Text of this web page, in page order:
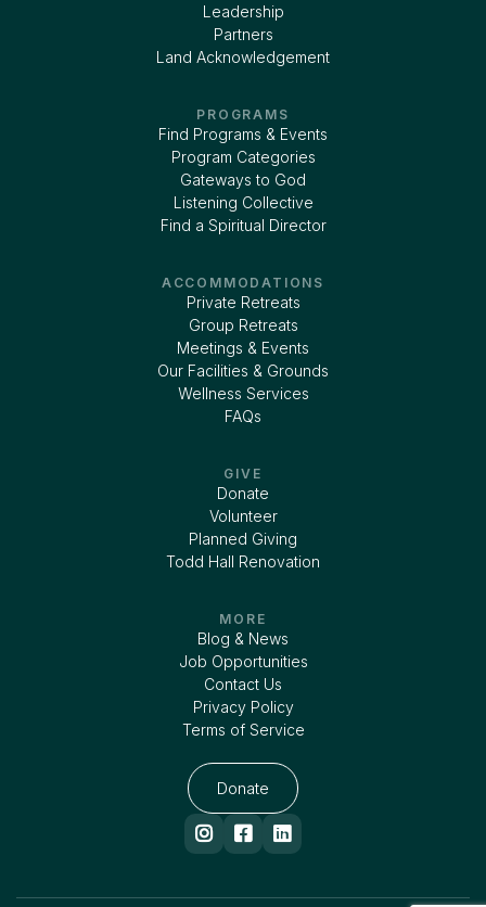
Leadership
Partners
Land Acknowledgement
PROGRAMS
Find Programs & Events
Program Categories
Gateways to God
Listening Collective
Find a Spiritual Director
ACCOMMODATIONS
Private Retreats
Group Retreats
Meetings & Events
Our Facilities & Grounds
Wellness Services
FAQs
GIVE
Donate
Volunteer
Planned Giving
Todd Hall Renovation
MORE
Blog & News
Job Opportunities
Contact Us
Privacy Policy
Terms of Service
Donate
  